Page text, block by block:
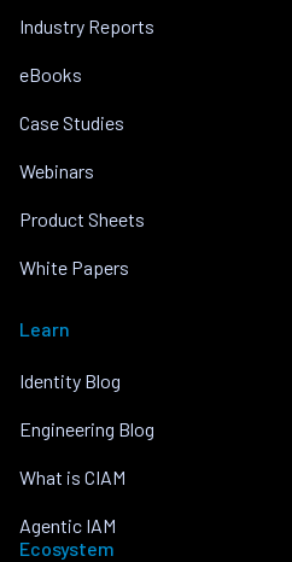
Industry Reports
eBooks
Case Studies
Webinars
Product Sheets
White Papers
Learn
Identity Blog
Engineering Blog
What is CIAM
Agentic IAM
Ecosystem